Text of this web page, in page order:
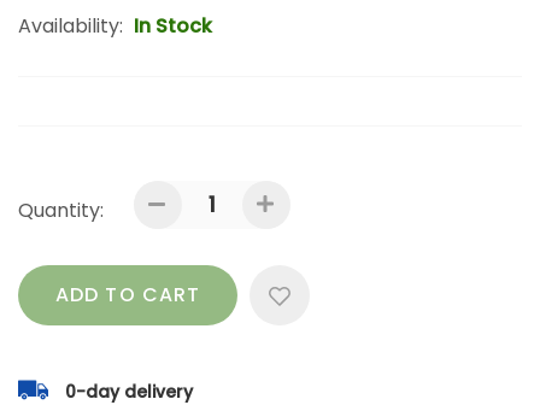
Availability: In Stock
Quantity:
ADD TO CART
0-day delivery